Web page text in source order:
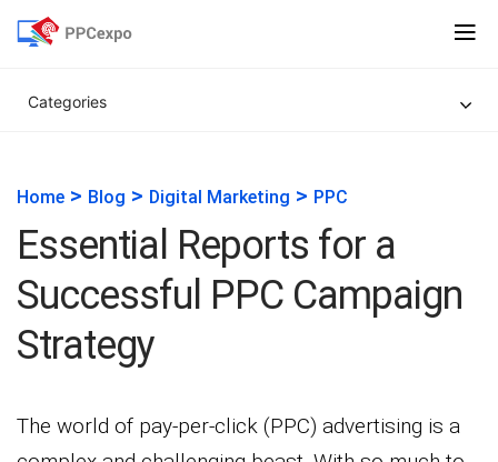
Categories
Home > Blog > Digital Marketing > PPC
Essential Reports for a
Successful PPC Campaign
Strategy
The world of pay-per-click (PPC) advertising is a